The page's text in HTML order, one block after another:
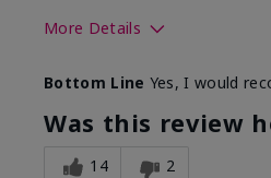
More Details
What led you to try this
product?
What was your overall usage
experience for this product?
Bottom Line Yes, I would
Was this review
14 2